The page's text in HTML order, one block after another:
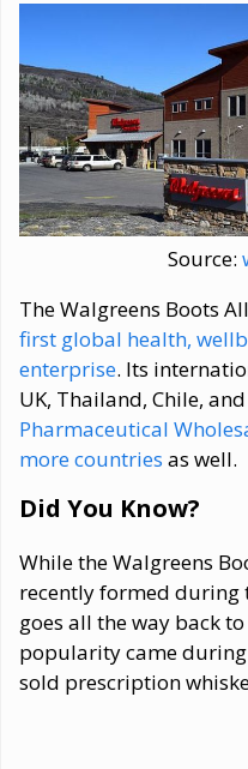
Source:
The Walgreens Boots
first global health,
enterprise. Its
UK, Thailand, Chile,
Pharmaceutical
more countries as well.
Did You Know?
While the Walgreens
recently formed during
goes all the way back
popularity came
sold prescription